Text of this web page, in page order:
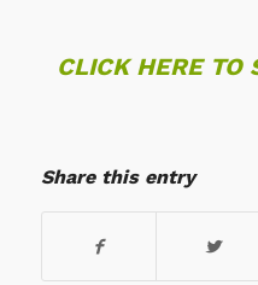
CLICK HERE TO
Share this entry